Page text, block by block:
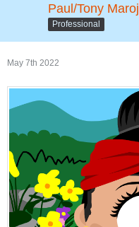
Paul/Tony Maroj
Professional
May 7th 2022